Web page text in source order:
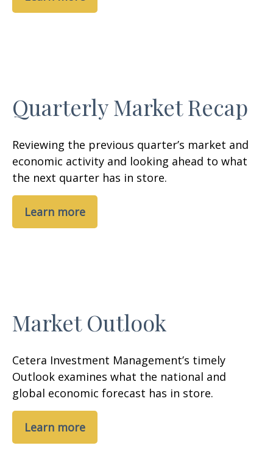
Quarterly Market Recap
Reviewing the previous quarter’s market and
economic activity and looking ahead to what
the next quarter has in store.
Learn more
Market Outlook
Cetera Investment Management’s timely
Outlook examines what the national and
global economic forecast has in store.
Learn more